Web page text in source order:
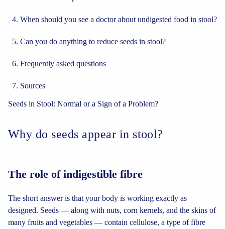
When should you see a doctor about undigested food in stool?
Can you do anything to reduce seeds in stool?
Frequently asked questions
Sources
Seeds in Stool: Normal or a Sign of a Problem?
Why do seeds appear in stool?
The role of indigestible fibre
The short answer is that your body is working exactly as
designed. Seeds — along with nuts, corn kernels, and the skins of
many fruits and vegetables — contain cellulose, a type of fibre